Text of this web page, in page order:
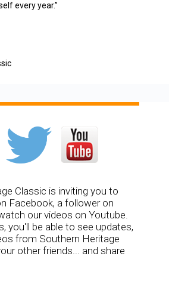
every year.”
Classic is inviting you to
Facebook, a follower on
our videos on Youtube.
you'll be able to see updates,
from Southern Heritage
other friends... and share